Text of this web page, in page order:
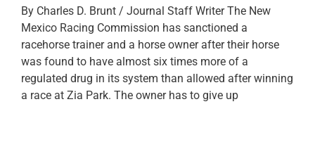
By Charles D. Brunt / Journal Staff Writer The New
Mexico Racing Commission has sanctioned a
racehorse trainer and a horse owner after their horse
was found to have almost six times more of a
regulated drug in its system than allowed after winning
a race at Zia Park. The owner has to give up